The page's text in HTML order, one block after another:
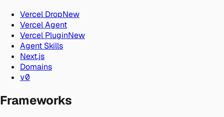
Vercel DropNew
Vercel Agent
Vercel PluginNew
Agent Skills
Next.js
Domains
v0
Frameworks